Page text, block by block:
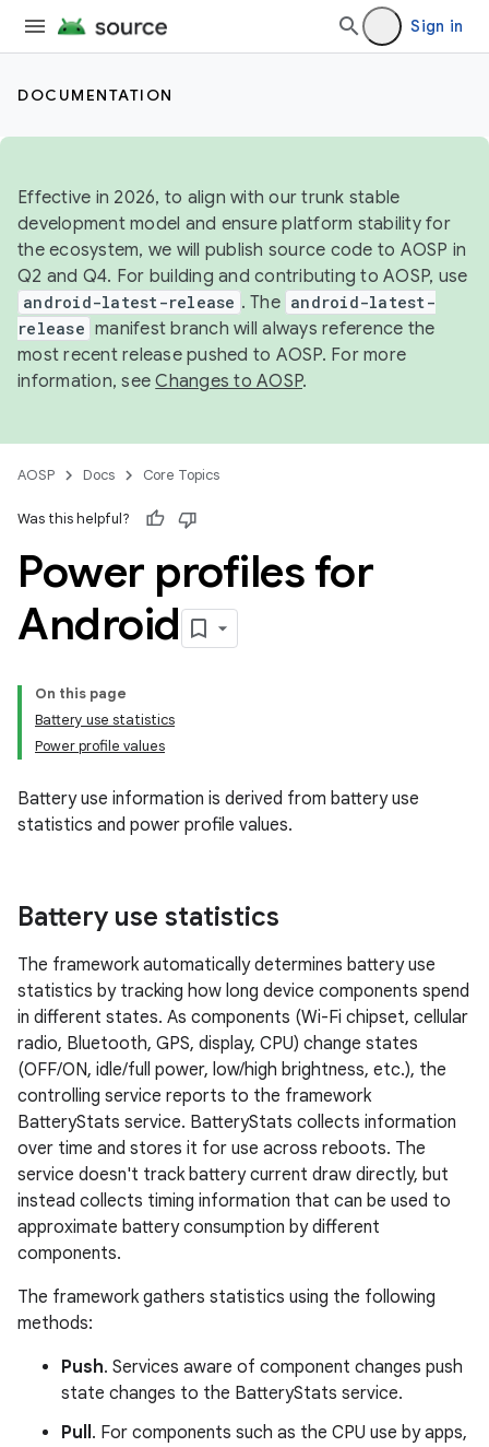
Sign in
DOCUMENTATION
Effective in 2026, to align with our trunk stable
development model and ensure platform stability for
the ecosystem, we will publish source code to AOSP in
Q2 and Q4. For building and contributing to AOSP, use
android-latest-release . The android-latest-
release manifest branch will always reference the
most recent release pushed to AOSP. For more
information, seeChanges to AOSP.
AOSP Docs Core Topics
Was this helpful?
Power profiles for
Android
On this page
Battery use statistics
Power profile values
Battery use information is derived from battery use
statistics and power profile values.
Battery use statistics
The framework automatically determines battery use
statistics by tracking how long device components spend
in different states. As components (Wi-Fi chipset, cellular
radio, Bluetooth, GPS, display, CPU) change states
(OFF/ON, idle/full power, low/high brightness, etc.), the
controlling service reports to the framework
BatteryStats service. BatteryStats collects information
over time and stores it for use across reboots. The
service doesn't track battery current draw directly, but
instead collects timing information that can be used to
approximate battery consumption by different
components.
The framework gathers statistics using the following
methods:
Push. Services aware of component changes push
state changes to the BatteryStats service.
Pull. For components such as the CPU use by apps,